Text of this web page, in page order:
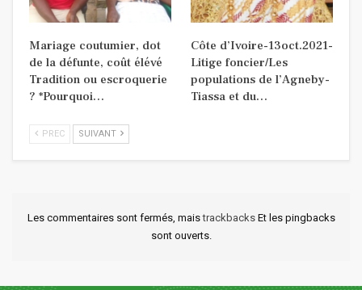
Mariage coutumier, dot
de la défunte, coût élévé
Tradition ou escroquerie
? *Pourquoi…
Côte d’Ivoire-13oct.2021-
Litige foncier/Les
populations de l’Agneby-
Tiassa et du…
PREC SUIVANT
Les commentaires sont fermés, maistrackbacks Et les pingbacks
sont ouverts.